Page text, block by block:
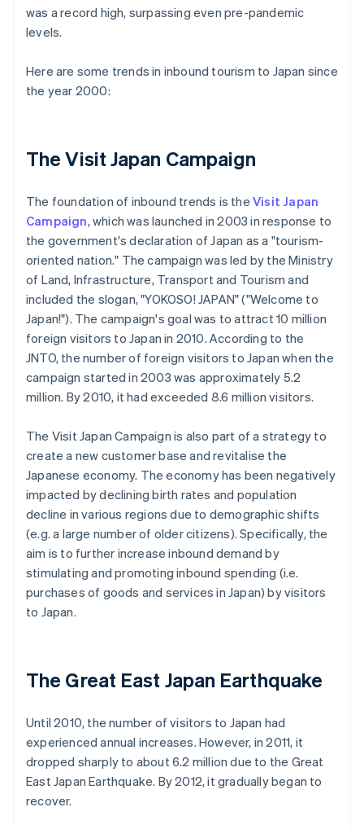
was a record high, surpassing even pre-pandemic
levels.
Here are some trends in inbound tourism to Japan since
the year 2000:
The Visit Japan Campaign
The foundation of inbound trends is the Visit Japan
Campaign, which was launched in 2003 in response to
the government's declaration of Japan as a "tourism-
oriented nation." The campaign was led by the Ministry
of Land, Infrastructure, Transport and Tourism and
included the slogan, "YOKOSO! JAPAN" ("Welcome to
Japan!"). The campaign's goal was to attract 10 million
foreign visitors to Japan in 2010. According to the
JNTO, the number of foreign visitors to Japan when the
campaign started in 2003 was approximately 5.2
million. By 2010, it had exceeded 8.6 million visitors.
The Visit Japan Campaign is also part of a strategy to
create a new customer base and revitalise the
Japanese economy. The economy has been negatively
impacted by declining birth rates and population
decline in various regions due to demographic shifts
(e.g. a large number of older citizens). Specifically, the
aim is to further increase inbound demand by
stimulating and promoting inbound spending (i.e.
purchases of goods and services in Japan) by visitors
to Japan.
The Great East Japan Earthquake
Until 2010, the number of visitors to Japan had
experienced annual increases. However, in 2011, it
dropped sharply to about 6.2 million due to the Great
East Japan Earthquake. By 2012, it gradually began to
recover.